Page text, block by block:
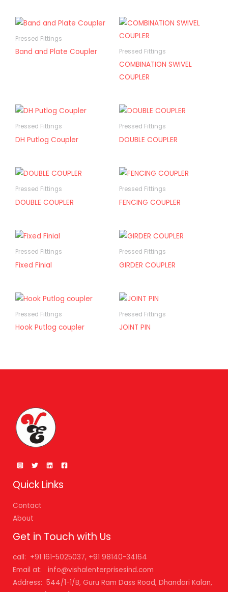
Pressed Fittings
Band and Plate Coupler Pressed Fittings
COMBINATION SWIVEL
COUPLER
Pressed Fittings
DH Putlog Coupler
Pressed Fittings
DOUBLE COUPLER
Pressed Fittings
DOUBLE COUPLER
Pressed Fittings
FENCING COUPLER
Pressed Fittings
Fixed Finial
Pressed Fittings
GIRDER COUPLER
Pressed Fittings
Hook Putlog coupler
Pressed Fittings
JOINT PIN
Quick Links
Contact
About
Get in Touch with Us
call: +91 161-5025037, +91 98140-34164
Email at: info@vishalenterprisesind.com
Address: 544/1-1/B, Guru Ram Dass Road, Dhandari Kalan,